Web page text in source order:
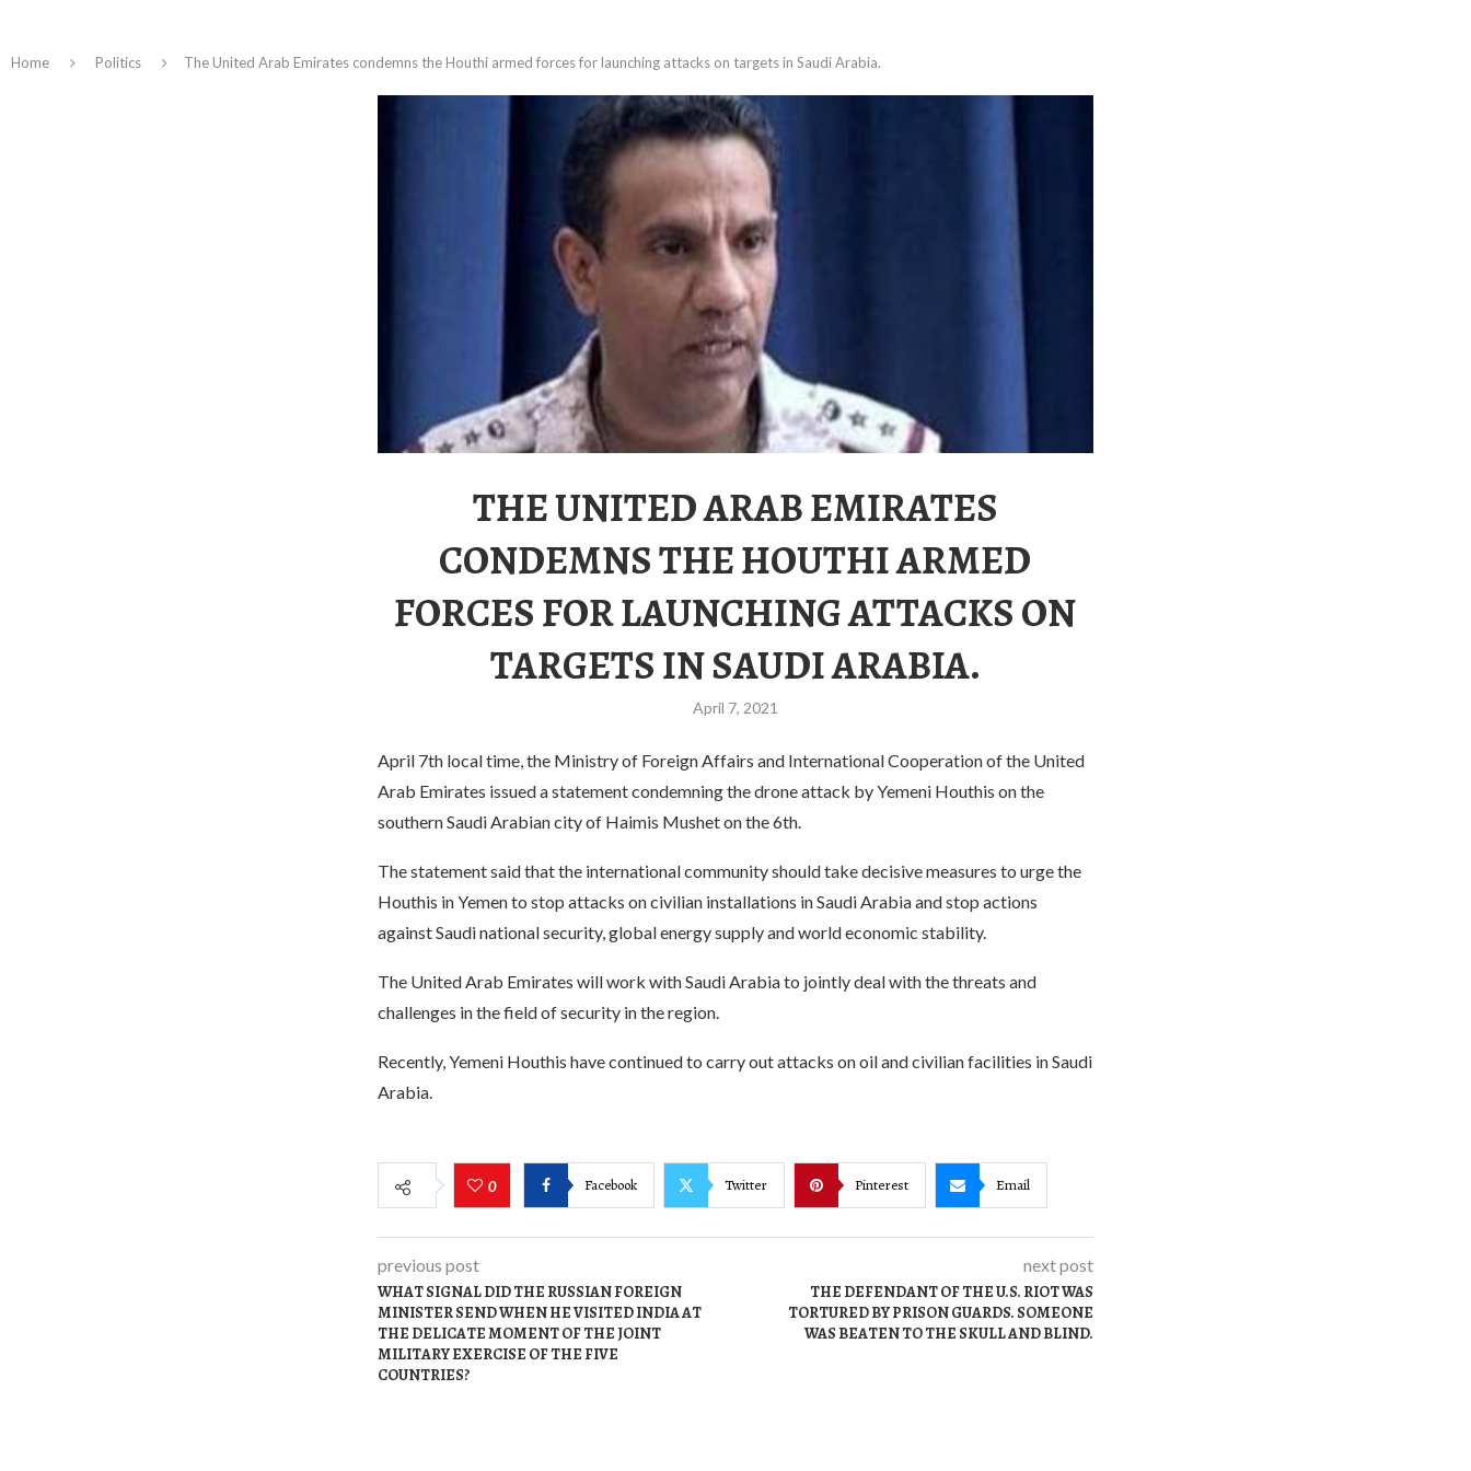
Home Politics The United Arab Emirates condemns the Houthi armed forces for launching attacks on targets in Saudi Arabia.
THE UNITED ARAB EMIRATES
CONDEMNS THE HOUTHI ARMED
FORCES FOR LAUNCHING ATTACKS ON
TARGETS IN SAUDI ARABIA.
April 7, 2021
April 7th local time, the Ministry of Foreign Affairs and International Cooperation of the United
Arab Emirates issued a statement condemning the drone attack by Yemeni Houthis on the
southern Saudi Arabian city of Haimis Mushet on the 6th.
The statement said that the international community should take decisive measures to urge the
Houthis in Yemen to stop attacks on civilian installations in Saudi Arabia and stop actions
against Saudi national security, global energy supply and world economic stability.
The United Arab Emirates will work with Saudi Arabia to jointly deal with the threats and
challenges in the field of security in the region.
Recently, Yemeni Houthis have continued to carry out attacks on oil and civilian facilities in Saudi
Arabia.
0 Facebook Twitter Pinterest Email
previous post
WHAT SIGNAL DID THE RUSSIAN FOREIGN
MINISTER SEND WHEN HE VISITED INDIA AT
THE DELICATE MOMENT OF THE JOINT
MILITARY EXERCISE OF THE FIVE
COUNTRIES?
next post
THE DEFENDANT OF THE U.S. RIOT WAS
TORTURED BY PRISON GUARDS. SOMEONE
WAS BEATEN TO THE SKULL AND BLIND.